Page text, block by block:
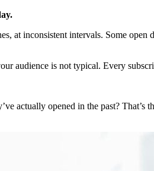
at inconsistent intervals. Some
audience is not typical. Every
actually opened in the past? That’s